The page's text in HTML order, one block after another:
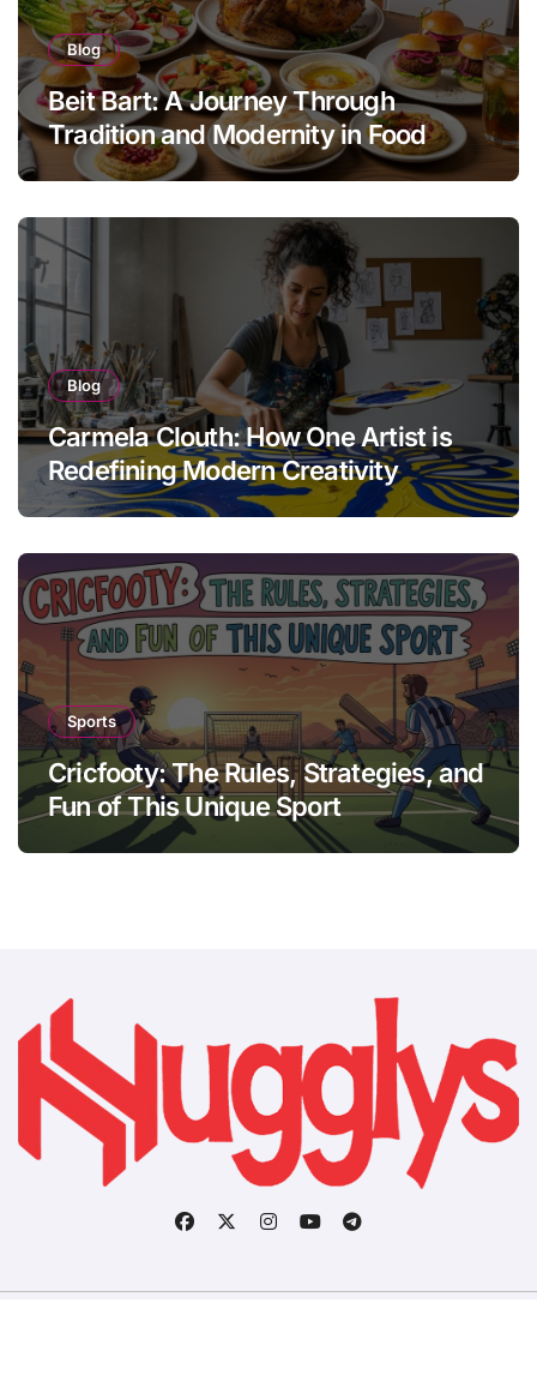
Blog
Beit Bart: A Journey Through
Tradition and Modernity in Food
Blog
Carmela Clouth: How One Artist is
Redefining Modern Creativity
Sports
Cricfooty: The Rules, Strategies, and
Fun of This Unique Sport